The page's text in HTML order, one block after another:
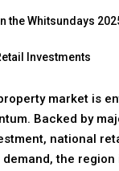
the Whitsundays
Investments
market is
Backed by
national
the